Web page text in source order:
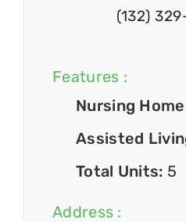
(132)
Features :
Nursing
Assisted
Total Units: 5
Address :